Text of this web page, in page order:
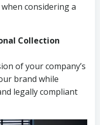
considering a
Collection
of your company’s
brand while
legally compliant